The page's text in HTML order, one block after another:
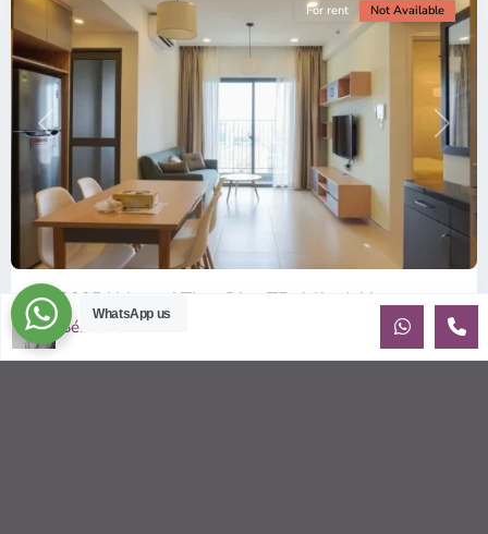
Previous Next
For rent Not Available
ID: 2085 | Masteri Thao Dien T5: Affordable ...
$540
Affordable 1-bedroom, 1-bathroom apartment for rent on the
WhatsApp us
Sébastien LE